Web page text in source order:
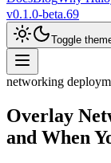
v0.1.0-beta.69
Toggle
networking
Overlay
and When